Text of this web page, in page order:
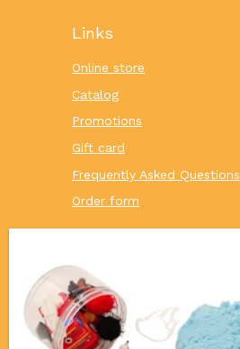
Links
Online store
Catalog
Promotions
Gift card
Frequently Asked Questions
Order form